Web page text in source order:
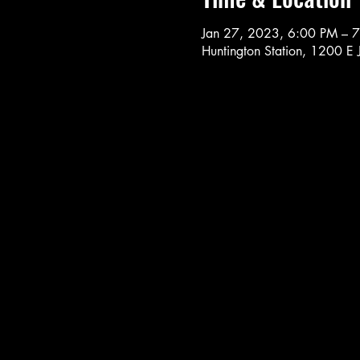
Jan 27, 2023, 6:00 PM –
Huntington Station, 1200